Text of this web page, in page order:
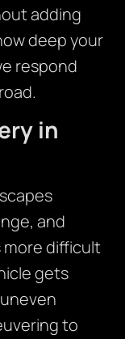
adding
deep your
respond
in
and
difficult
gets
to